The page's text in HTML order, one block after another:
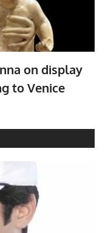
on display
to Venice